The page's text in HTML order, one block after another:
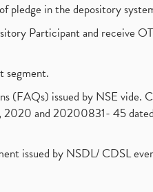
pledge in the depository
Participant and receive
segment.
(FAQs) issued by NSE
and 20200831- 45
issued by NSDL/ CDSL